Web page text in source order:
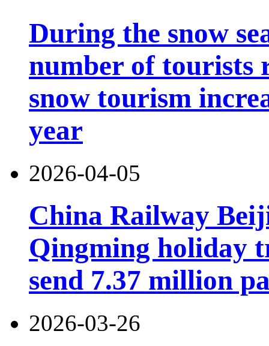
During the snow
number of tourists
snow tourism
year
2026-04-05
China Railway
Qingming holiday
send 7.37 million
2026-03-26